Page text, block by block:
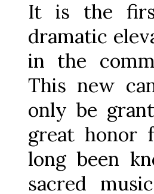
It is the
dramatic
in the
This new
only be
great honor
long been
sacred